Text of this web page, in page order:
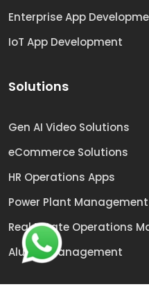
Enterprise App
IoT App Development
Solutions
Gen AI Video Solutions
eCommerce Solutions
HR Operations Apps
Power Plant Management
Real Estate Operations
Alumni Management